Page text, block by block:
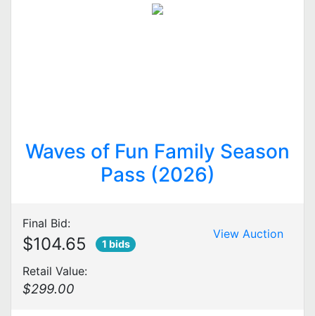
Waves of Fun Family Season
Pass (2026)
Final Bid:
$104.65 1 bids
Retail Value:
$299.00
View Auction